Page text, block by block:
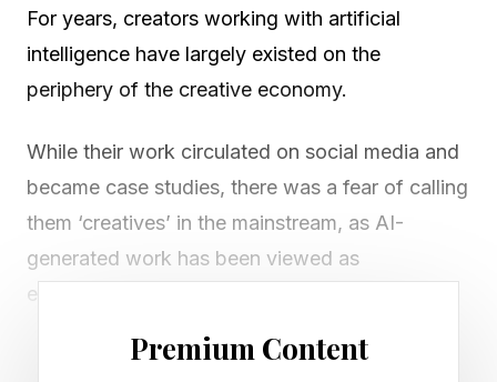
For years, creators working with artificial
intelligence have largely existed on the
periphery of the creative economy.
While their work circulated on social media and
became case studies, there was a fear of calling
them ‘creatives’ in the mainstream, as AI-
generated work has been viewed as
experimental rather than professional.
That perception is beginning to change.
Premium Content